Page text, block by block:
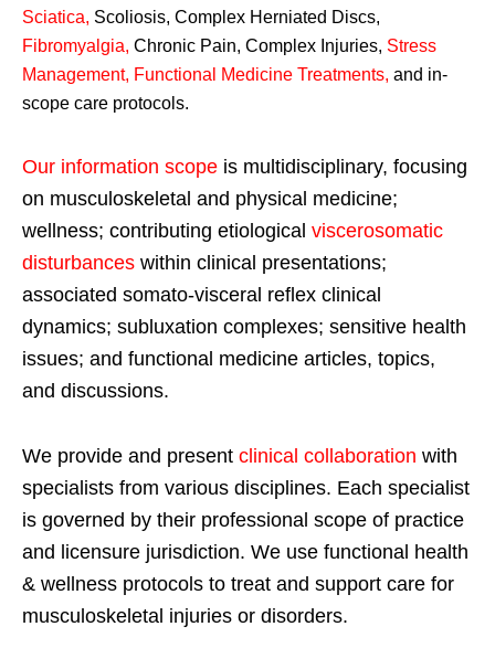
Sciatica, Scoliosis, Complex Herniated Discs,
Fibromyalgia, Chronic Pain, Complex Injuries, Stress
Management, Functional Medicine Treatments, and in-
scope care protocols.
Our information scope is multidisciplinary, focusing
on musculoskeletal and physical medicine;
wellness; contributing etiological viscerosomatic
disturbances within clinical presentations;
associated somato-visceral reflex clinical
dynamics; subluxation complexes; sensitive health
issues; and functional medicine articles, topics,
and discussions.
We provide and present clinical collaboration with
specialists from various disciplines. Each specialist
is governed by their professional scope of practice
and licensure jurisdiction. We use functional health
& wellness protocols to treat and support care for
musculoskeletal injuries or disorders.